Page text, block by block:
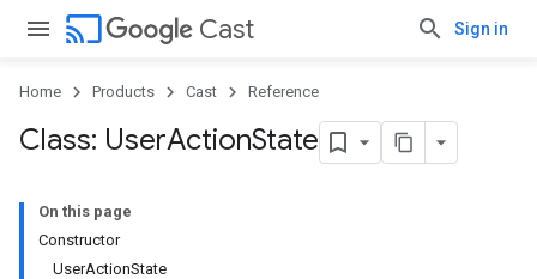
cast Cast Sign in
Home Products Cast Reference
Class: UserActionState
On this page
Constructor
UserActionState